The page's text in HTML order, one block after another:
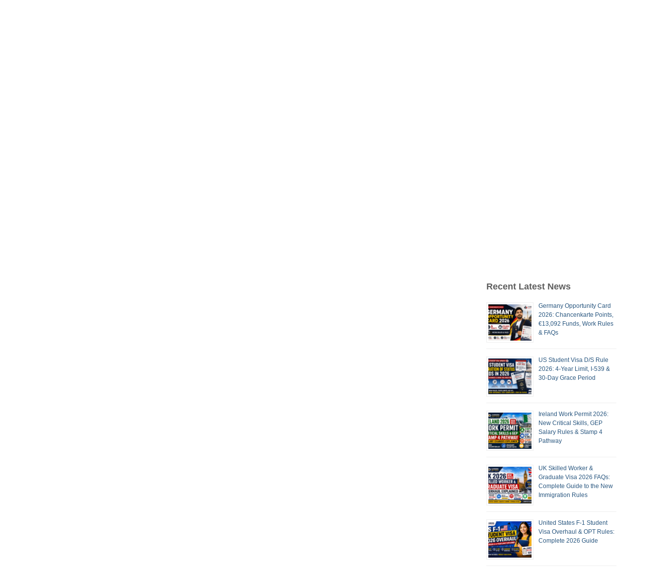
Recent Latest News
Germany Opportunity Card
2026: Chancenkarte Points,
€13,092 Funds, Work Rules
& FAQs
US Student Visa D/S Rule
2026: 4-Year Limit, I-539 &
30-Day Grace Period
Ireland Work Permit 2026:
New Critical Skills, GEP
Salary Rules & Stamp 4
Pathway
UK Skilled Worker &
Graduate Visa 2026 FAQs:
Complete Guide to the New
Immigration Rules
United States F-1 Student
Visa Overhaul & OPT Rules:
Complete 2026 Guide